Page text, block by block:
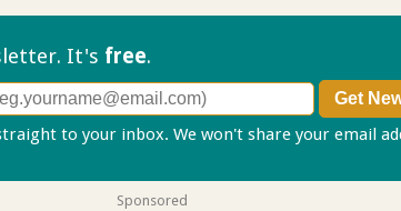
It's free.
to your inbox. We won't share your email
Sponsored